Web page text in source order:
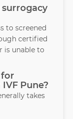
to screened
certified
is unable to
Pune?
takes